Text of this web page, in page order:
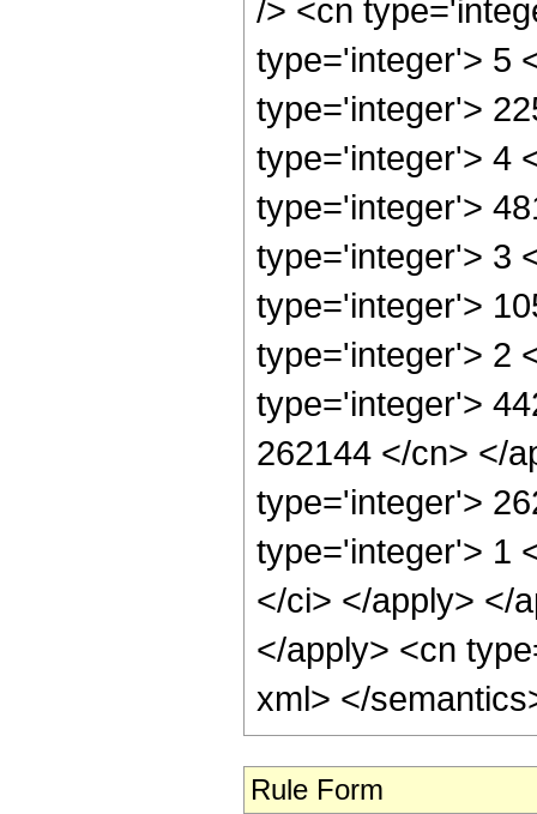
/> <cn
type='integer'> 5
type='integer'>
type='integer'> 4
type='integer'>
type='integer'> 3
type='integer'>
type='integer'> 2
type='integer'>
262144 </cn> </
type='integer'>
type='integer'> 1
</ci> </apply> </
</apply> <cn
xml> </
Rule Form